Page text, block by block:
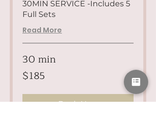
30MIN SERVICE -Includes 5
Full Sets
Read More
30 min
185
US
dollars
$185
Book Now